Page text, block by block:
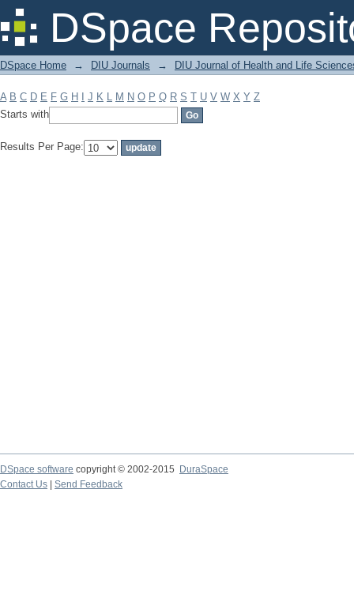
DSpace
Filter by: Subject
DSpace Home → DIU Journals → DIU Journal of Health and Life
A B C D E F G H J K L M N O P Q R S T U V W X Y Z
Starts with
Results Per Page:
DSpace software copyright © 2002-2015
DuraSpace
Contact Us
Send Feedback